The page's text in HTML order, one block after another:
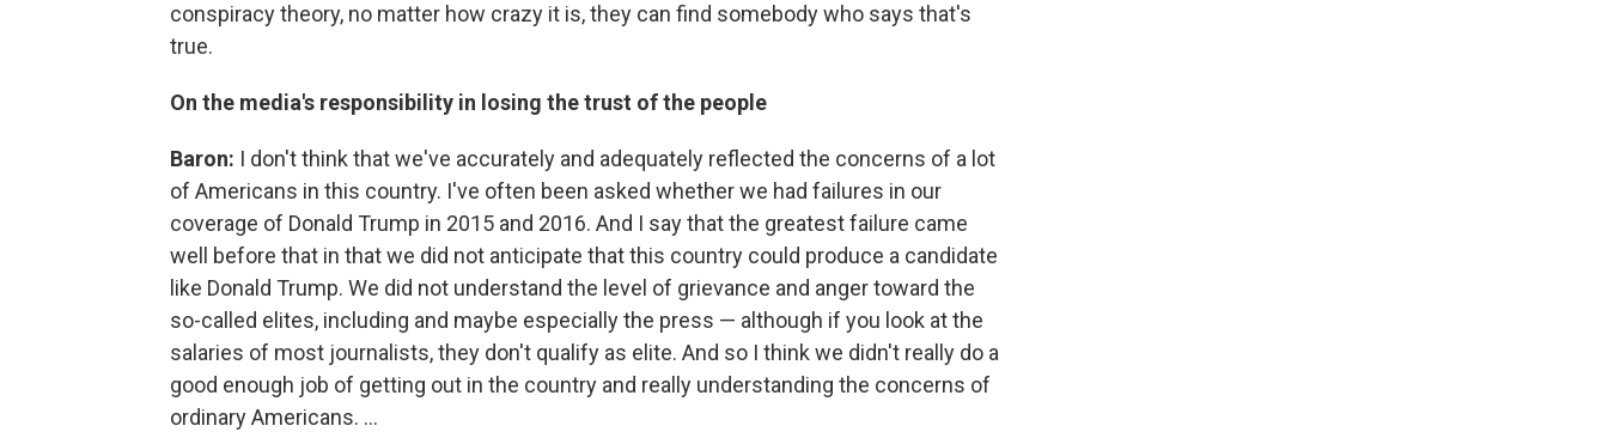
conspiracy theory, no matter how crazy it is, they can find somebody who says that's
true.
On the media's responsibility in losing the trust of the people
Baron: I don't think that we've accurately and adequately reflected the concerns of a lot
of Americans in this country. I've often been asked whether we had failures in our
coverage of Donald Trump in 2015 and 2016. And I say that the greatest failure came
well before that in that we did not anticipate that this country could produce a candidate
like Donald Trump. We did not understand the level of grievance and anger toward the
so-called elites, including and maybe especially the press — although if you look at the
salaries of most journalists, they don't qualify as elite. And so I think we didn't really do a
good enough job of getting out in the country and really understanding the concerns of
ordinary Americans. ...